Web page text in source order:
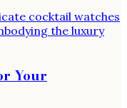
Your